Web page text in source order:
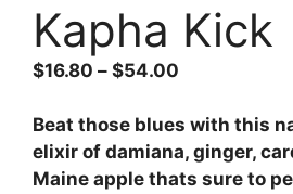
Kapha Kick
$16.80 – $54.00
Beat those blues with this
elixir of damiana, ginger,
Maine apple thats sure to